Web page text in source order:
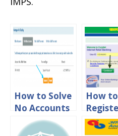
How to Solve
No Accounts
Mapped for
This
How to
vate